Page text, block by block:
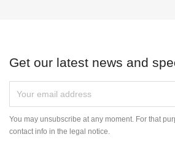
Get our latest news and
You may unsubscribe at any moment. For that
contact info in the legal notice.